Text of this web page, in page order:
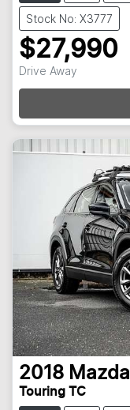
Stock No: X3777
$27,990
Drive Away
2018 Mazda
Touring TC